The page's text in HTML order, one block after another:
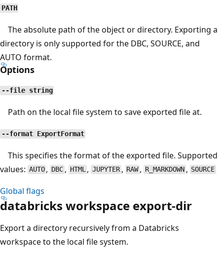
PATH
The absolute path of the object or directory. Exporting a
directory is only supported for the DBC, SOURCE, and
AUTO format.
Options
--file string
Path on the local file system to save exported file at.
--format ExportFormat
This specifies the format of the exported file. Supported
values: AUTO , DBC, HTML , JUPYTER , RAW , R_MARKDOWN , SOURCE
Global flags
databricks workspace export-dir
Export a directory recursively from a Databricks
workspace to the local file system.